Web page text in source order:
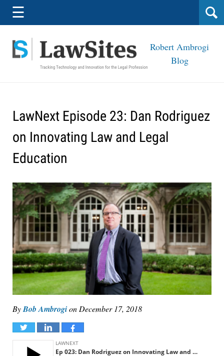
Navigation
☰
Robert Ambrogi
Blog
LawNext Episode 23: Dan Rodriguez
on Innovating Law and Legal
Education
ByBob Ambrogion December 17, 2018
Tweet Share Share